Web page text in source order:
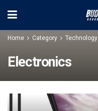
Home Category Technology
Electronics